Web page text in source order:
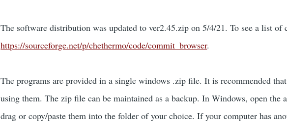
The software distribution was updated to ver2.45.zip on 5/4/21. To see a list of
https://sourceforge.net/p/chethermo/code/commit_browser.
The programs are provided in a single windows .zip file. It is recommended
using them. The zip file can be maintained as a backup. In Windows, open
drag or copy/paste them into the folder of your choice. If your computer has